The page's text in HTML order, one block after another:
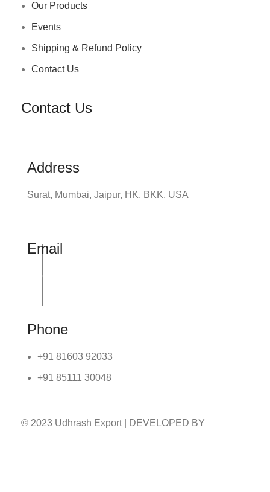
Our Products
Events
Shipping & Refund Policy
Contact Us
Contact Us
Address
Surat, Mumbai, Jaipur, HK, BKK, USA
Email
info@udhrashexport.com
Phone
+91 81603 92033
+91 85111 30048
© 2023 Udhrash Export | DEVELOPED BY